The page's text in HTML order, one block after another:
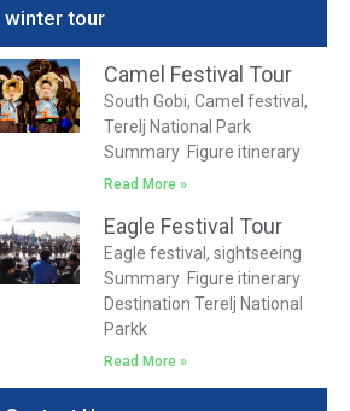
winter tour
Camel Festival Tour
South Gobi, Camel festival,
Terelj National Park
Summary Figure itinerary
Read More »
Eagle Festival Tour
Eagle festival, sightseeing
Summary Figure itinerary
Destination Terelj National
Parkk
Read More »